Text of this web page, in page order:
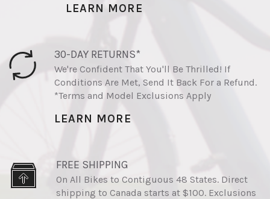
LEARN MORE
30-DAY RETURNS*
We're Confident That You'll Be Thrilled! If
Conditions Are Met, Send It Back For a Refund.
*Terms and Model Exclusions Apply
LEARN MORE
FREE SHIPPING
On All Bikes to Contiguous 48 States. Direct
shipping to Canada starts at $100. Exclusions